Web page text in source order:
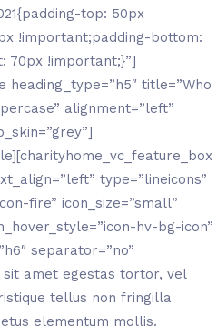
top: 50px
!important;padding-bottom:
70px !important;}”]
title=”Who
alignment=”left”
type=”lineicons”
fire” icon_size=”small”
hv-bg-icon”
separator=”no”
sit amet egestas tortor, vel
tellus non fringilla
elementum mollis.